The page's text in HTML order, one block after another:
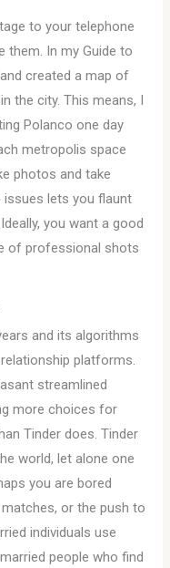
to your telephone
them. In my Guide to
created a map of
the city. This means, I
Polanco one day
metropolis space
photos and take
issues lets you flaunt
you want a good
of professional shots
and its algorithms
platforms.
streamlined
more choices for
Tinder does. Tinder
world, let alone one
you are bored
or the push to
individuals use
people who find